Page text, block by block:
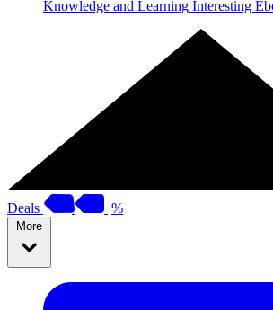
Knowledge and Learning Interesting
Deals %
More